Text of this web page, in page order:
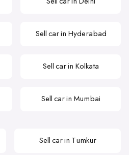
Sell car in Hyderabad
Sell car in Kolkata
Sell car in Mumbai
Sell car in Tumkur